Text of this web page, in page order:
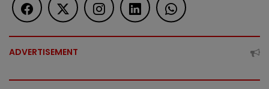
ADVERTISEMENT